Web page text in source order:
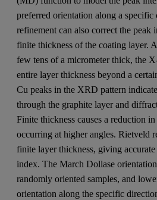
preferred orientation along a
refinement can also correct the peak
finite thickness of the coating layer.
few tens of a micrometer thick, the
entire layer thickness beyond a
Cu peaks in the XRD pattern
through the graphite layer and
Finite thickness causes a reduction
occurring at higher angles. Rietveld
finite layer thickness, giving
index. The March Dollase
randomly oriented samples, and
orientation along the specific